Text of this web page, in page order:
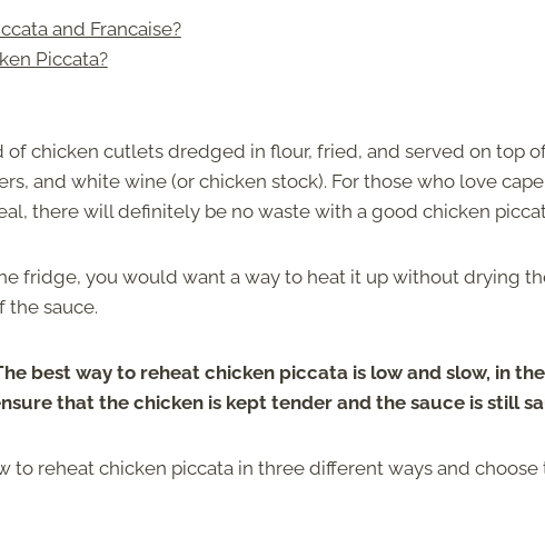
and Francaise?
Piccata?
chicken cutlets dredged in flour, fried, and served on top
and white wine (or chicken stock). For those who love
there will definitely be no waste with a good chicken
fridge, you would want a way to heat it up without drying
the sauce.
best way to reheat chicken piccata is low and slow, in the
that the chicken is kept tender and the sauce is still
to reheat chicken piccata in three different ways and choose